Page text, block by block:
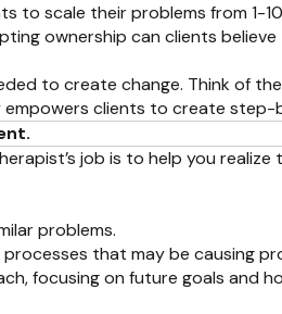
scale their problems from 1-
ownership can clients
to create change. Think of
clients to create
job is to help you
problems.
that may be causing
focusing on future goals and